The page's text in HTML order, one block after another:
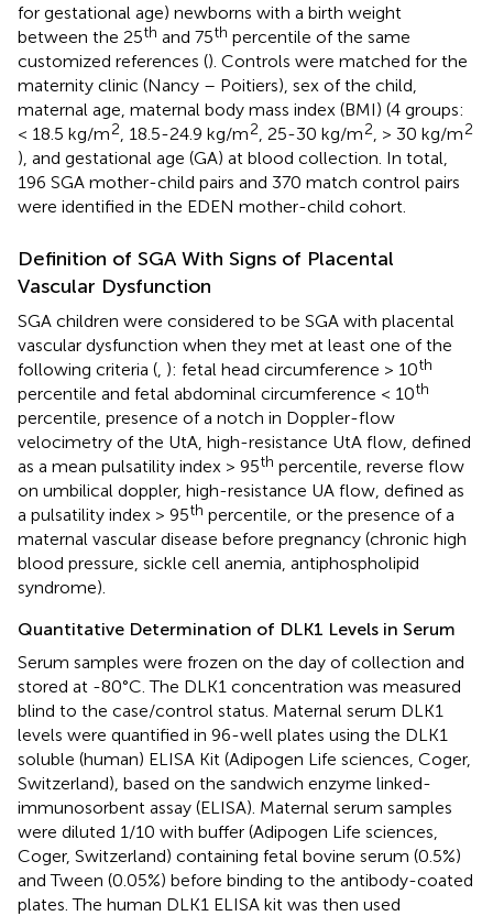
for gestational age) newborns with a birth weight
between the 25th and 75th percentile of the same
customized references (). Controls were matched for the
maternity clinic (Nancy – Poitiers), sex of the child,
maternal age, maternal body mass index (BMI) (4 groups:
< 18.5 kg/m2 , 18.5-24.9 kg/m2 , 25-30 kg/m2 , > 30 kg/m2
), and gestational age (GA) at blood collection. In total,
196 SGA mother-child pairs and 370 match control pairs
were identified in the EDEN mother-child cohort.
Definition of SGA With Signs of Placental
Vascular Dysfunction
SGA children were considered to be SGA with placental
vascular dysfunction when they met at least one of the
following criteria ( ): fetal head circumference > 10th
percentile and fetal abdominal circumference < 10th
percentile, presence of a notch in Doppler-flow
velocimetry of the UtA, high-resistance UtA flow, defined
as a mean pulsatility index > 95th percentile, reverse flow
on umbilical doppler, high-resistance UA flow, defined as
a pulsatility index > 95th percentile, or the presence of a
maternal vascular disease before pregnancy (chronic high
blood pressure, sickle cell anemia, antiphospholipid
syndrome).
Quantitative Determination of DLK1 Levels in Serum
Serum samples were frozen on the day of collection and
stored at -80°C. The DLK1 concentration was measured
blind to the case/control status. Maternal serum DLK1
levels were quantified in 96-well plates using the DLK1
soluble (human) ELISA Kit (Adipogen Life sciences, Coger,
Switzerland), based on the sandwich enzyme linked-
immunosorbent assay (ELISA). Maternal serum samples
were diluted 1/10 with buffer (Adipogen Life sciences,
Coger, Switzerland) containing fetal bovine serum (0.5%)
and Tween (0.05%) before binding to the antibody-coated
plates. The human DLK1 ELISA kit was then used